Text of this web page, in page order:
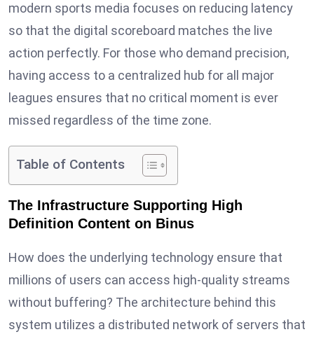
modern sports media focuses on reducing latency
so that the digital scoreboard matches the live
action perfectly. For those who demand precision,
having access to a centralized hub for all major
leagues ensures that no critical moment is ever
missed regardless of the time zone.
Table of Contents
The Infrastructure Supporting High
Definition Content on Binus
How does the underlying technology ensure that
millions of users can access high-quality streams
without buffering? The architecture behind this
system utilizes a distributed network of servers that